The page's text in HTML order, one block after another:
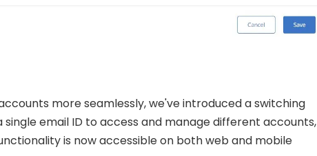
more seamlessly, we've introduced a switching
single email ID to access and manage different accounts,
is now accessible on both web and mobile